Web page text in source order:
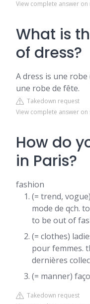
View complete answer
What is
of dress?
A dress is une
une robe de fête.
Takedown request
View complete answer on
How do
in Paris?
fashion
(= trend,
mode de qch.
to be out of
(= clothes)
pour femmes.
dernières
(= manner)
Takedown request